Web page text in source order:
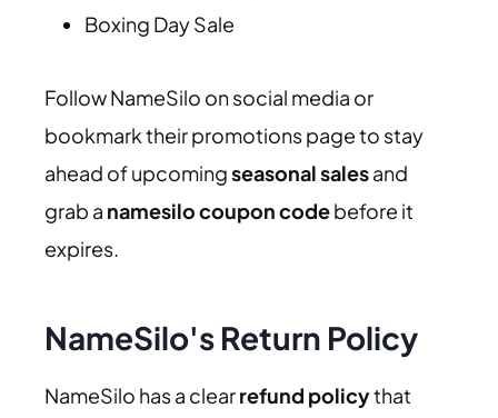
Boxing Day Sale
Follow NameSilo on social media or
bookmark their promotions page to stay
ahead of upcomingseasonal salesand
grab a namesilo coupon codebefore it
expires.
NameSilo's Return Policy
NameSilo has a clearrefund policythat